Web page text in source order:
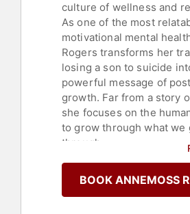
culture of wellness and
As one of the most
motivational mental
Rogers transforms her
losing a son to suicide
powerful message of
growth. Far from a story
she focuses on the
to grow through what we
through.
In 2019, Rogers published
award-winning memoir,
Broken Mind" and in
BOOK ANNEMOSS